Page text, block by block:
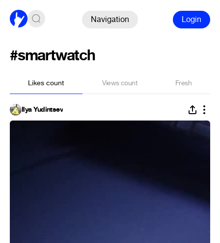
Navigation Login
#smartwatch
Likes count Views count Fresh
Ilya Yudintsev